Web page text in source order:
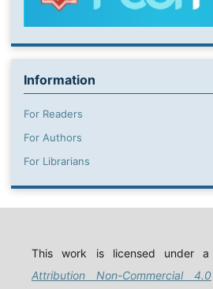
Information
For Readers
For Authors
For Librarians
This work is licensed under a
Attribution Non-Commercial 4.0